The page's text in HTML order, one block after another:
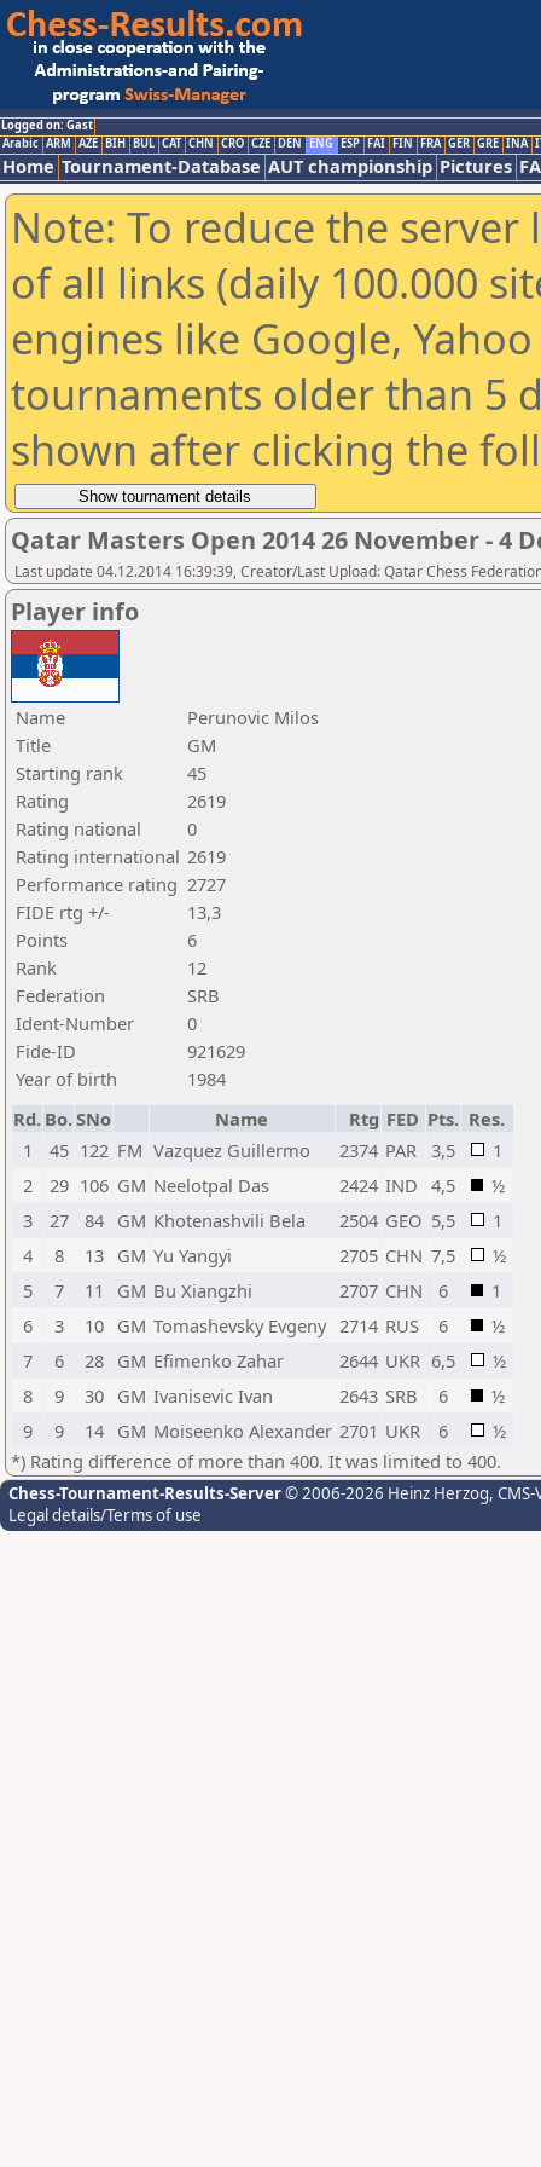
Logged on: Gast
Arabic ARM AZE BIH BUL CAT CHN CRO CZE DEN ENG ESP FAI FIN FRA GER GRE INA
Home Tournament-Database AUT championship Pictures
Note: To reduce the
of all links (daily 100.000
engines like Google,
tournaments older than 5
shown after clicking the
Qatar Masters Open 2014 26 November - 4
Last update 04.12.2014 16:39:39, Creator/Last Upload: Qatar Chess
Player info
Name
Perunovic Milos
Title
GM
Starting rank
45
Rating
2619
Rating national
0
Rating international 2619
Performance rating 2727
FIDE rtg +/-
13,3
Points
6
Rank
12
Federation
SRB
Ident-Number
0
Fide-ID
921629
Year of birth
1984
Rd. Bo.SNo Name Rtg FED Pts. Res.
1
45 122 FM Vazquez Guillermo 2374 PAR 3,5
1
2
29 106 GM Neelotpal Das 2424 IND 4,5
½
3
27 84 GM Khotenashvili Bela 2504 GEO 5,5
1
4
8 13 GM Yu Yangyi 2705 CHN 7,5
½
5
7 11 GM Bu Xiangzhi 2707 CHN 6
1
6
3 10 GM Tomashevsky Evgeny 2714 RUS 6
½
7
6 28 GM Efimenko Zahar 2644 UKR 6,5
½
8
9 30 GM Ivanisevic Ivan 2643 SRB 6
½
9
9 14 GM Moiseenko Alexander 2701 UKR 6
½
*) Rating difference of more than 400. It was limited to 400.
Chess-Tournament-Results-Server© 2006-2026 Heinz Herzog,
Legal details/Terms of use